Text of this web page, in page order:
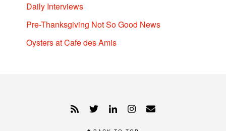
Daily Interviews
Pre-Thanksgiving Not So Good News
Oysters at Cafe des Amis